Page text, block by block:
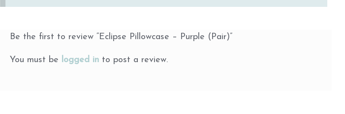
Be the first to review “Eclipse Pillowcase – Purple (Pair)”
You must be logged in to post a review.